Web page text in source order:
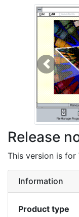
Previous
Release
This version is for
Information
Product type